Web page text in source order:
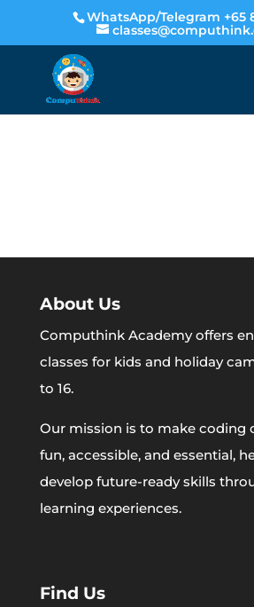
WhatsApp/Telegram +65
About Us
Computhink Academy offers
classes for kids and holiday
to 16.
Our mission is to make coding
fun, accessible, and essential,
develop future-ready skills
learning experiences.
Find Us